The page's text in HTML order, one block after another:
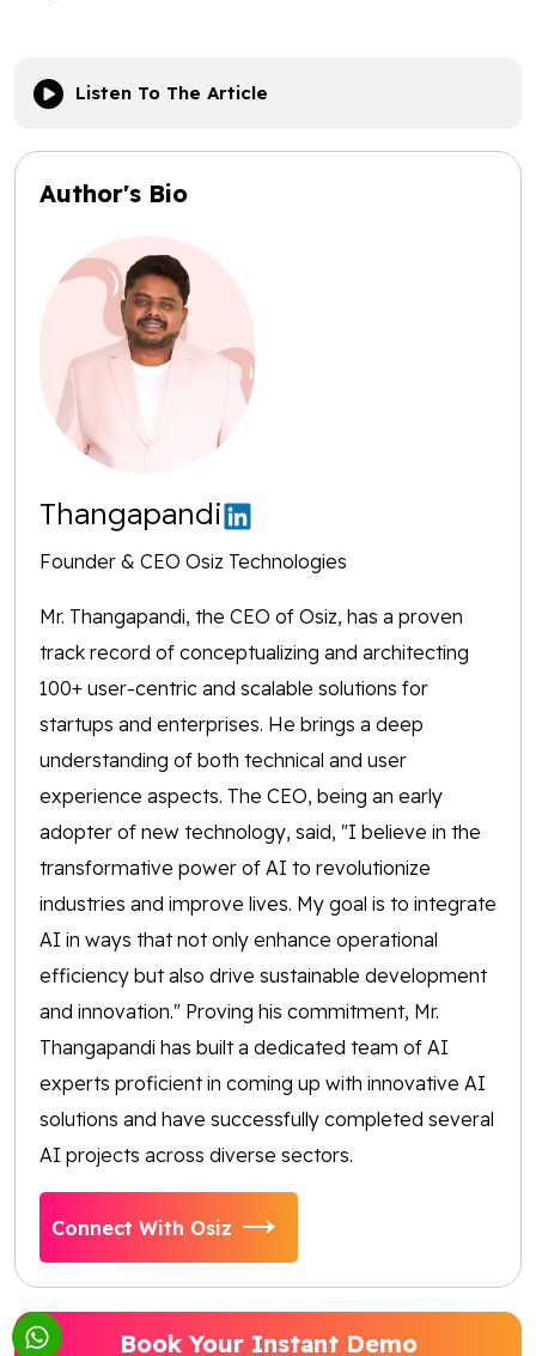
Listen To The Article
Author's Bio
Thangapandi
Founder & CEO Osiz Technologies
Mr. Thangapandi, the CEO of Osiz, has a proven
track record of conceptualizing and architecting
100+ user-centric and scalable solutions for
startups and enterprises. He brings a deep
understanding of both technical and user
experience aspects. The CEO, being an early
adopter of new technology, said, "I believe in the
transformative power of AI to revolutionize
industries and improve lives. My goal is to integrate
AI in ways that not only enhance operational
efficiency but also drive sustainable development
and innovation." Proving his commitment, Mr.
Thangapandi has built a dedicated team of AI
experts proficient in coming up with innovative AI
solutions and have successfully completed several
AI projects across diverse sectors.
Connect With Osiz
Book Your Instant Demo